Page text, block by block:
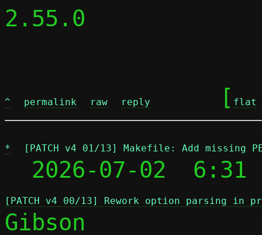
2.55.0
^ permalink raw reply
	[
flat
* [PATCH v4 01/13] Makefile: Add missing
  2026-07-02  6:31
[PATCH v4 00/13] Rework option parsing in